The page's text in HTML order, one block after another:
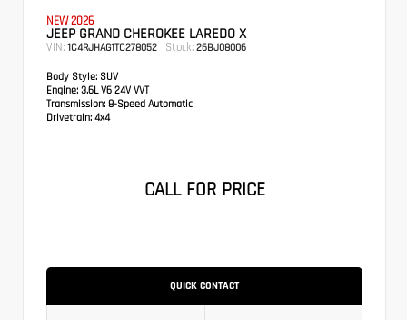
NEW 2026
JEEP GRAND CHEROKEE LAREDO X
VIN: 1C4RJHAG1TC278052 Stock: 26BJ08006
Body Style: SUV
Engine: 3.6L V6 24V VVT
Transmission: 8-Speed Automatic
Drivetrain: 4x4
CALL FOR PRICE
QUICK CONTACT